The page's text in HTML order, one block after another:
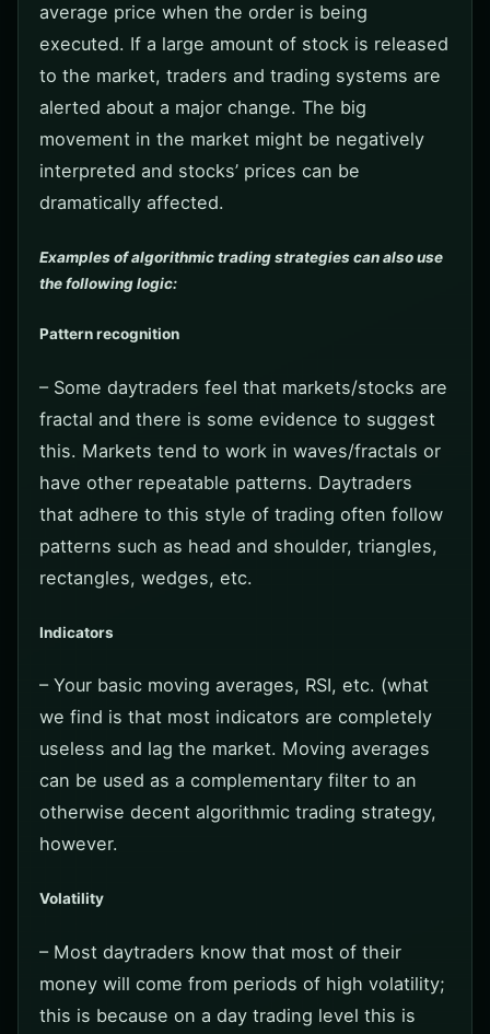
average price when the order is being
executed. If a large amount of stock is released
to the market, traders and trading systems are
alerted about a major change. The big
movement in the market might be negatively
interpreted and stocks’ prices can be
dramatically affected.
Examples of algorithmic trading strategies can also use
the following logic:
Pattern recognition
– Some daytraders feel that markets/stocks are
fractal and there is some evidence to suggest
this. Markets tend to work in waves/fractals or
have other repeatable patterns. Daytraders
that adhere to this style of trading often follow
patterns such as head and shoulder, triangles,
rectangles, wedges, etc.
Indicators
– Your basic moving averages, RSI, etc. (what
we find is that most indicators are completely
useless and lag the market. Moving averages
can be used as a complementary filter to an
otherwise decent algorithmic trading strategy,
however.
Volatility
– Most daytraders know that most of their
money will come from periods of high volatility;
this is because on a day trading level this is